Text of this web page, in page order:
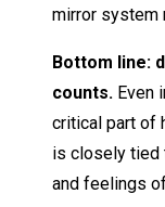
mirror system
Bottom line:
counts. Even
critical part of
is closely tied
and feelings